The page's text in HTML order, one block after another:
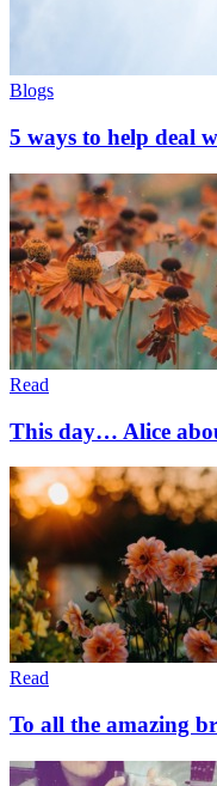
Blogs
5 ways to help deal
Read
This day… Alice
Read
To all the amazing